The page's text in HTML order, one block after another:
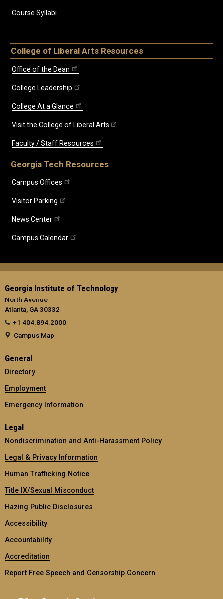
Course Syllabi
College of Liberal Arts Resources
Office of the Dean
College Leadership
College At a Glance
Visit the College of Liberal Arts
Faculty / Staff Resources
Georgia Tech Resources
Campus Offices
Visitor Parking
News Center
Campus Calendar
Georgia Institute of Technology
North Avenue
Atlanta, GA 30332
+1 404.894.2000
Campus Map
General
Directory
Employment
Emergency Information
Legal
Nondiscrimination and Anti-Harassment Policy
Legal & Privacy Information
Human Trafficking Notice
Title IX/Sexual Misconduct
Hazing Public Disclosures
Accessibility
Accountability
Accreditation
Report Free Speech and Censorship Concern